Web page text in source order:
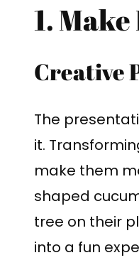
1.
Creative
The
it.
make them
shaped
tree on their
into a fun